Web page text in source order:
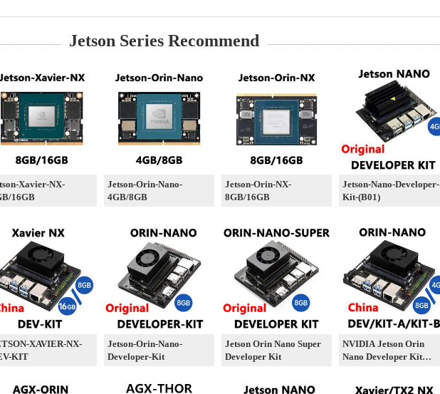
Jetson Series Recommend
Xavier-NX-
16GB
Jetson-Orin-Nano-
4GB/8GB
Jetson-Orin-NX-
8GB/16GB
Jetson-Nano-Developer-
Kit-(B01)
XAVIER-NX-
KIT
Jetson-Orin-Nano-
Developer-Kit
Jetson Orin Nano Super
Developer Kit
NVIDIA Jetson Orin
Nano Developer Kit